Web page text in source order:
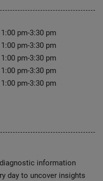
pm-3:30 pm
pm-3:30 pm
pm-3:30 pm
pm-3:30 pm
pm-3:30 pm
information
day to uncover insights